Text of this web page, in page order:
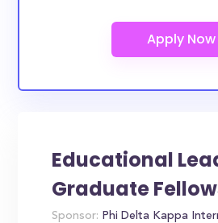
Educational
Graduate
Sponsor: Phi Delta Kappa